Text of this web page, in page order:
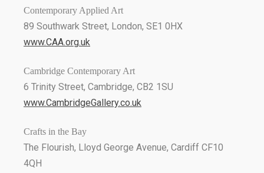
Contemporary Applied Art
89 Southwark Street, London, SE1 0HX
www.CAA.org.uk
Cambridge Contemporary Art
6 Trinity Street, Cambridge, CB2 1SU
www.CambridgeGallery.co.uk
Crafts in the Bay
The Flourish, Lloyd George Avenue, Cardiff CF10
4QH